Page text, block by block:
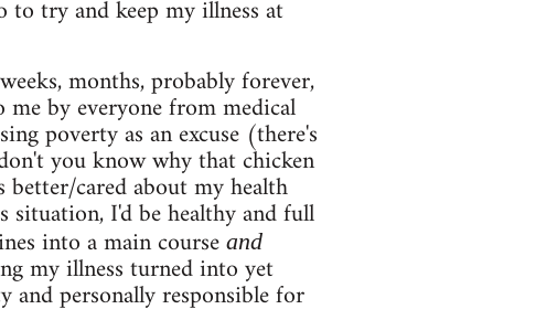
try and keep my illness at
months, probably forever,
by everyone from medical
poverty as an excuse (there's
you know why that chicken
cared about my health
I'd be healthy and full
into a main course and
my illness turned into yet
and personally responsible for